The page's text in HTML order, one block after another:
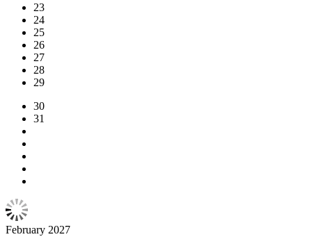
23
24
25
26
27
28
29
30
31
February 2027